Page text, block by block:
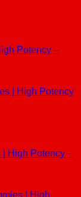
Potency –
| High Potency –